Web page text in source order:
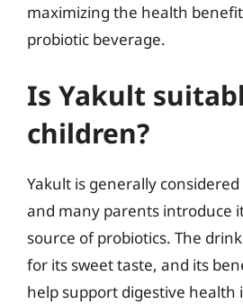
maximizing the health
probiotic beverage.
Is Yakult
children?
Yakult is generally
and many parents introduce
source of probiotics. The
for its sweet taste, and its
help support digestive health